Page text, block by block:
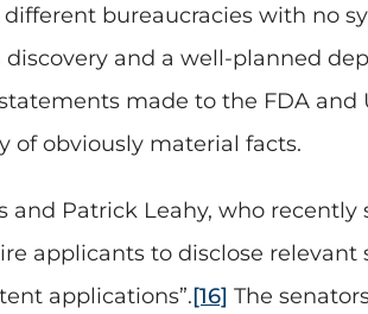
bureaucracies with no
and a well-planned
made to the FDA and
obviously material facts.
and Patrick Leahy, who
applicants to disclose
applications”.[16] The